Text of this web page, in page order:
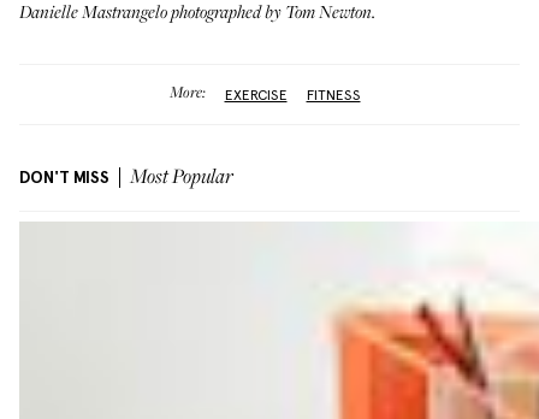
Danielle Mastrangelo photographed by Tom Newton.
More: EXERCISE FITNESS
DON'T MISS Most Popular